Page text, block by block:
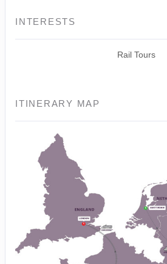
INTERESTS
Rail Tours
ITINERARY MAP